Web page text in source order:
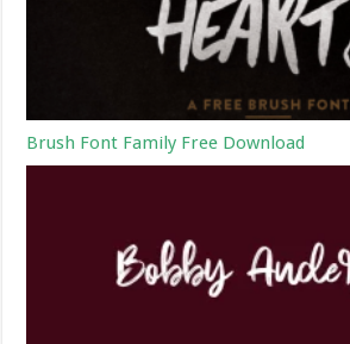
Brush Font Family Free Download